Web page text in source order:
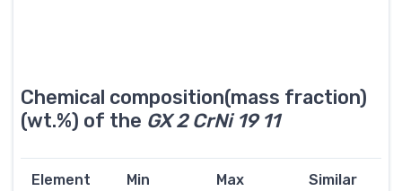
Chemical composition(mass fraction)
(wt.%) of the GX 2 CrNi 19 11
Element Min Max Similar